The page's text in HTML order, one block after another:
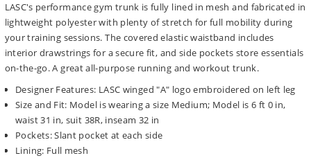
LASC's performance gym trunk is fully lined in mesh and fabricated in
lightweight polyester with plenty of stretch for full mobility during
your training sessions. The covered elastic waistband includes
interior drawstrings for a secure fit, and side pockets store essentials
on-the-go. A great all-purpose running and workout trunk.
Designer Features: LASC winged "A" logo embroidered on left leg
Size and Fit: Model is wearing a size Medium; Model is 6 ft 0 in,
waist 31 in, suit 38R, inseam 32 in
Pockets: Slant pocket at each side
Lining: Full mesh